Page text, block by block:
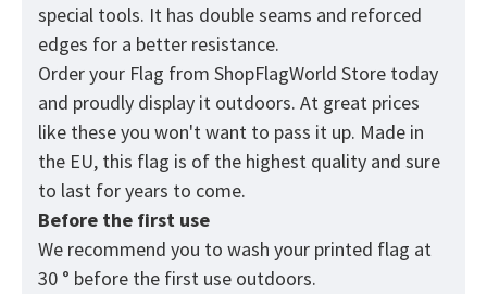
special tools. It has double seams and reforced
edges for a better resistance.
Order your Flag from ShopFlagWorld Store today
and proudly display it outdoors. At great prices
like these you won't want to pass it up. Made in
the EU, this flag is of the highest quality and sure
to last for years to come.
Before the first use
We recommend you to wash your printed flag at
30 ° before the first use outdoors.